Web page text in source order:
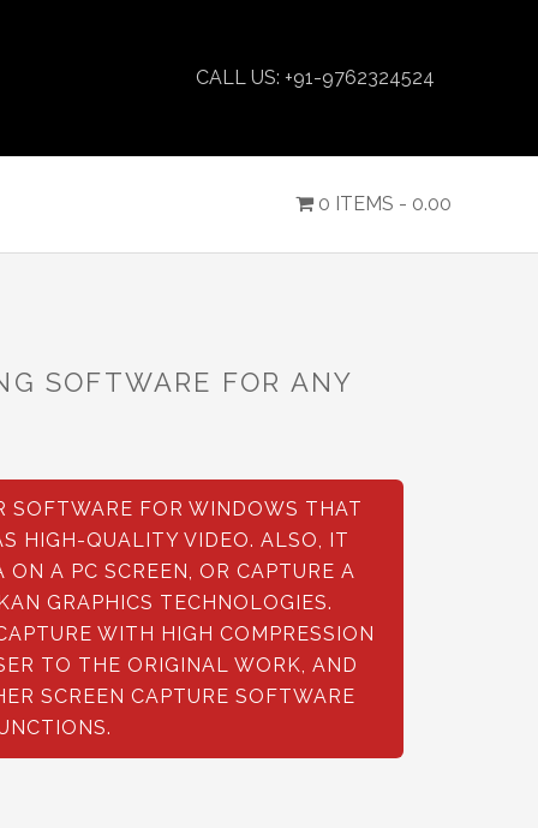
CALL US: +91-9762324524
0 ITEMS - 0.00
SOFTWARE FOR ANY
SOFTWARE FOR WINDOWS THAT
HIGH-QUALITY VIDEO. ALSO, IT
A PC SCREEN, OR CAPTURE A
GRAPHICS TECHNOLOGIES.
WITH HIGH COMPRESSION
TO THE ORIGINAL WORK, AND
SCREEN CAPTURE SOFTWARE